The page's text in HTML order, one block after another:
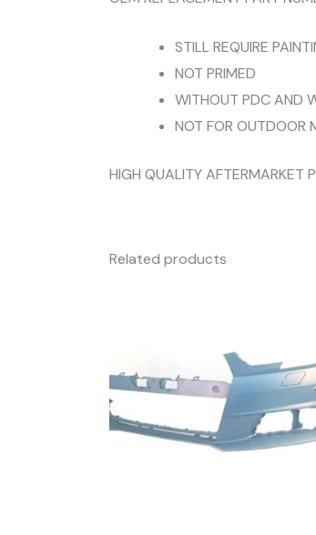
STILL REQUIRE
NOT PRIMED
WITHOUT PDC AND
NOT FOR OUTDOOR
HIGH QUALITY AFTERMARKET
Related products